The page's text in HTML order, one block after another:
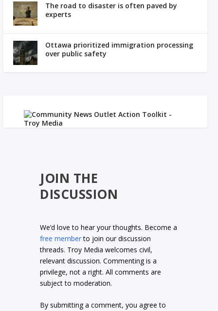
The road to disaster is often paved by
experts
Ottawa prioritized immigration processing
over public safety
JOIN THE
DISCUSSION
We’d love to hear your thoughts. Become a
free memberto join our discussion
threads. Troy Media welcomes civil,
relevant discussion. Commenting is a
privilege, not a right. All comments are
subject to moderation.
By submitting a comment, you agree to